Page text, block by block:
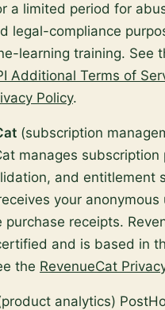
a limited period for
legal-compliance
learning training. See
Additional Terms of
Policy.
(subscription
manages subscription
and entitlement
your
purchase receipts.
and is based in
the RevenueCat
analytics)